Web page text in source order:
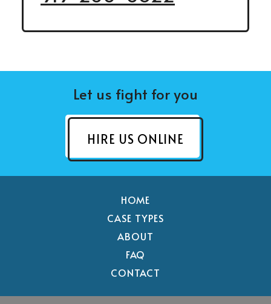
Let us fight for you
HIRE US ONLINE
HOME
CASE TYPES
ABOUT
FAQ
CONTACT